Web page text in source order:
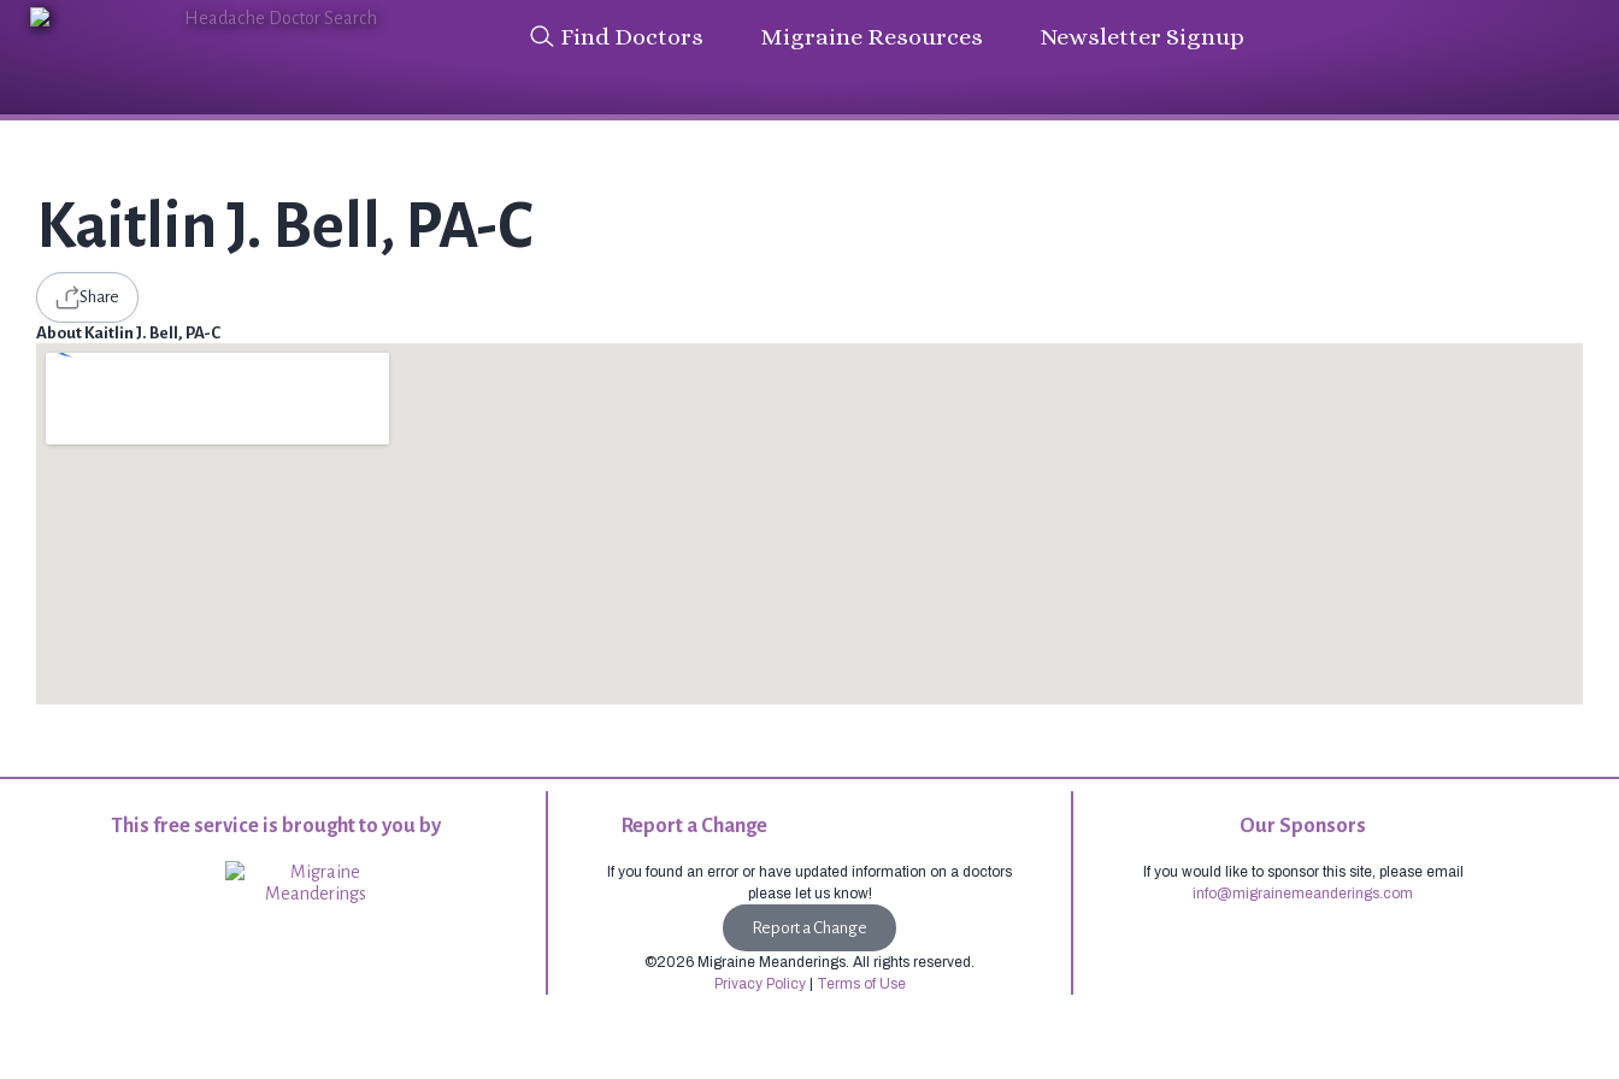
Find Doctors Migraine Resources Newsletter Signup
Kaitlin J. Bell, PA-C
Share
About Kaitlin J. Bell, PA-C
This free service is brought to you by Report a Change
If you found an error or have updated information on a doctors
please let us know!
Report a Change
©2026 Migraine Meanderings. All rights reserved.
Privacy Policy| Terms of Use
Our Sponsors
If you would like to sponsor this site, please email
info@migrainemeanderings.com